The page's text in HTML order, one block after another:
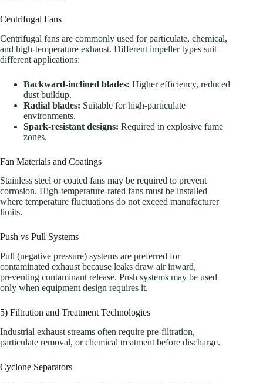
Centrifugal Fans
Centrifugal fans are commonly used for particulate, chemical,
and high-temperature exhaust. Different impeller types suit
different applications:
Backward-inclined blades: Higher efficiency, reduced
dust buildup.
Radial blades: Suitable for high-particulate
environments.
Spark-resistant designs: Required in explosive fume
zones.
Fan Materials and Coatings
Stainless steel or coated fans may be required to prevent
corrosion. High-temperature-rated fans must be installed
where temperature fluctuations do not exceed manufacturer
limits.
Push vs Pull Systems
Pull (negative pressure) systems are preferred for
contaminated exhaust because leaks draw air inward,
preventing contaminant release. Push systems may be used
only when equipment design requires it.
5) Filtration and Treatment Technologies
Industrial exhaust streams often require pre-filtration,
particulate removal, or chemical treatment before discharge.
Cyclone Separators